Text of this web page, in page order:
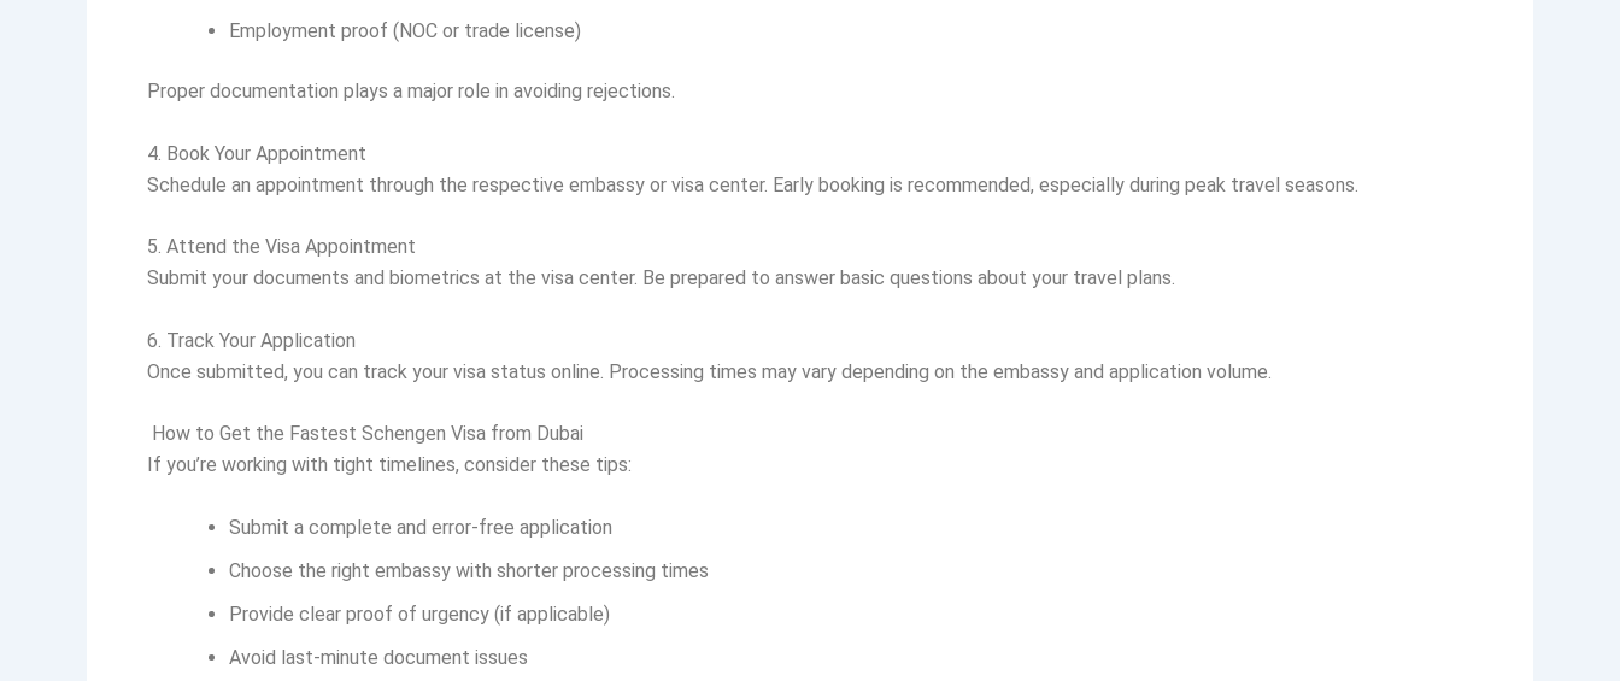
Employment proof (NOC or trade license)
Proper documentation plays a major role in avoiding rejections.
4. Book Your Appointment
Schedule an appointment through the respective embassy or visa center. Early booking is recommended, especially during peak travel seasons.
5. Attend the Visa Appointment
Submit your documents and biometrics at the visa center. Be prepared to answer basic questions about your travel plans.
6. Track Your Application
Once submitted, you can track your visa status online. Processing times may vary depending on the embassy and application volume.
How to Get the Fastest Schengen Visa from Dubai
If you’re working with tight timelines, consider these tips:
Submit a complete and error-free application
Choose the right embassy with shorter processing times
Provide clear proof of urgency (if applicable)
Avoid last-minute document issues